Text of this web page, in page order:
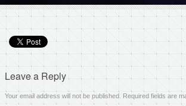
Leave a Reply
Your email address will not be published. Required fields are